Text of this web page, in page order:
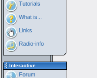
Tutorials
What is...
Links
Radio-info
Interactive
Forum